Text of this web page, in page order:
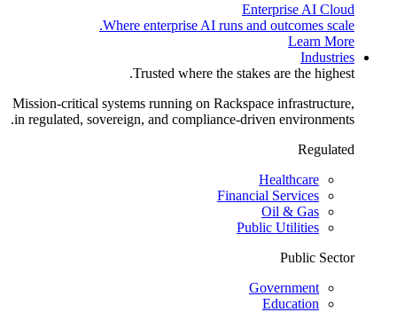
Enterprise AI Cloud
Where enterprise AI runs and outcomes scale.
Learn More
Industries
Trusted where the stakes are the highest.
Mission-critical systems running on Rackspace infrastructure,
in regulated, sovereign, and compliance-driven environments.
Regulated
Healthcare
Financial Services
Oil & Gas
Public Utilities
Public Sector
Government
Education